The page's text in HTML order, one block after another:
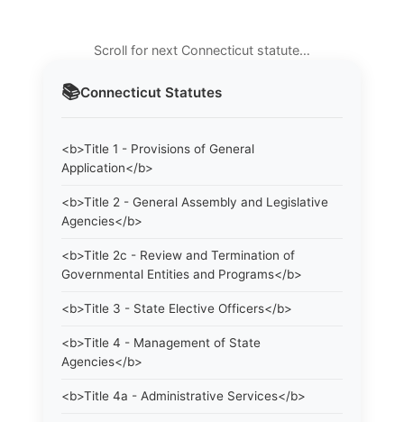
📚Connecticut Statutes
<b>Title 1 - Provisions of General
Application</b>
<b>Title 2 - General Assembly and Legislative
Agencies</b>
<b>Title 2c - Review and Termination of
Governmental Entities and Programs</b>
<b>Title 3 - State Elective Officers</b>
<b>Title 4 - Management of State
Agencies</b>
<b>Title 4a - Administrative Services</b>
Scroll for next Connecticut statute…